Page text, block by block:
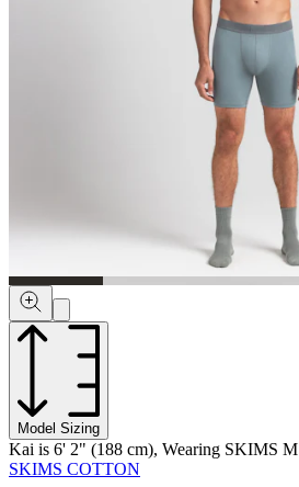
Model Sizing
Kai is 6' 2" (188 cm), Wearing SKIMS M
SKIMS COTTON